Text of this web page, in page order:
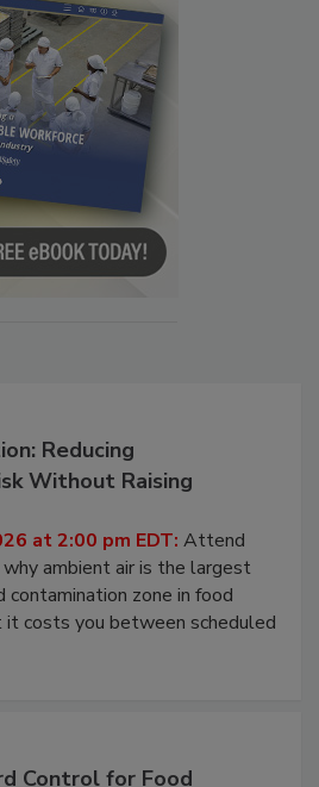
Reducing
Without Raising
at 2:00 pm EDT:Attend
ambient air is the largest
zone in food
costs you between scheduled